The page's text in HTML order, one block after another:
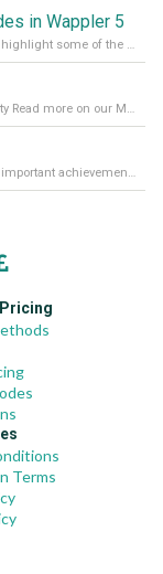
in Wappler 5
Just before we hit the release of Wappler 5, we want to highlight some of the new features of Wappler, which include newly updated working modes, as well as a completely overhauled design view. Read it all in our Medium Blog
We are proud to announce Wappler’s new Brand Identity Read more on our Medium Blog
It’s been an amazing year for Wappler, check the most important achievements for 2021! Read more on our Medium Blog
Terms